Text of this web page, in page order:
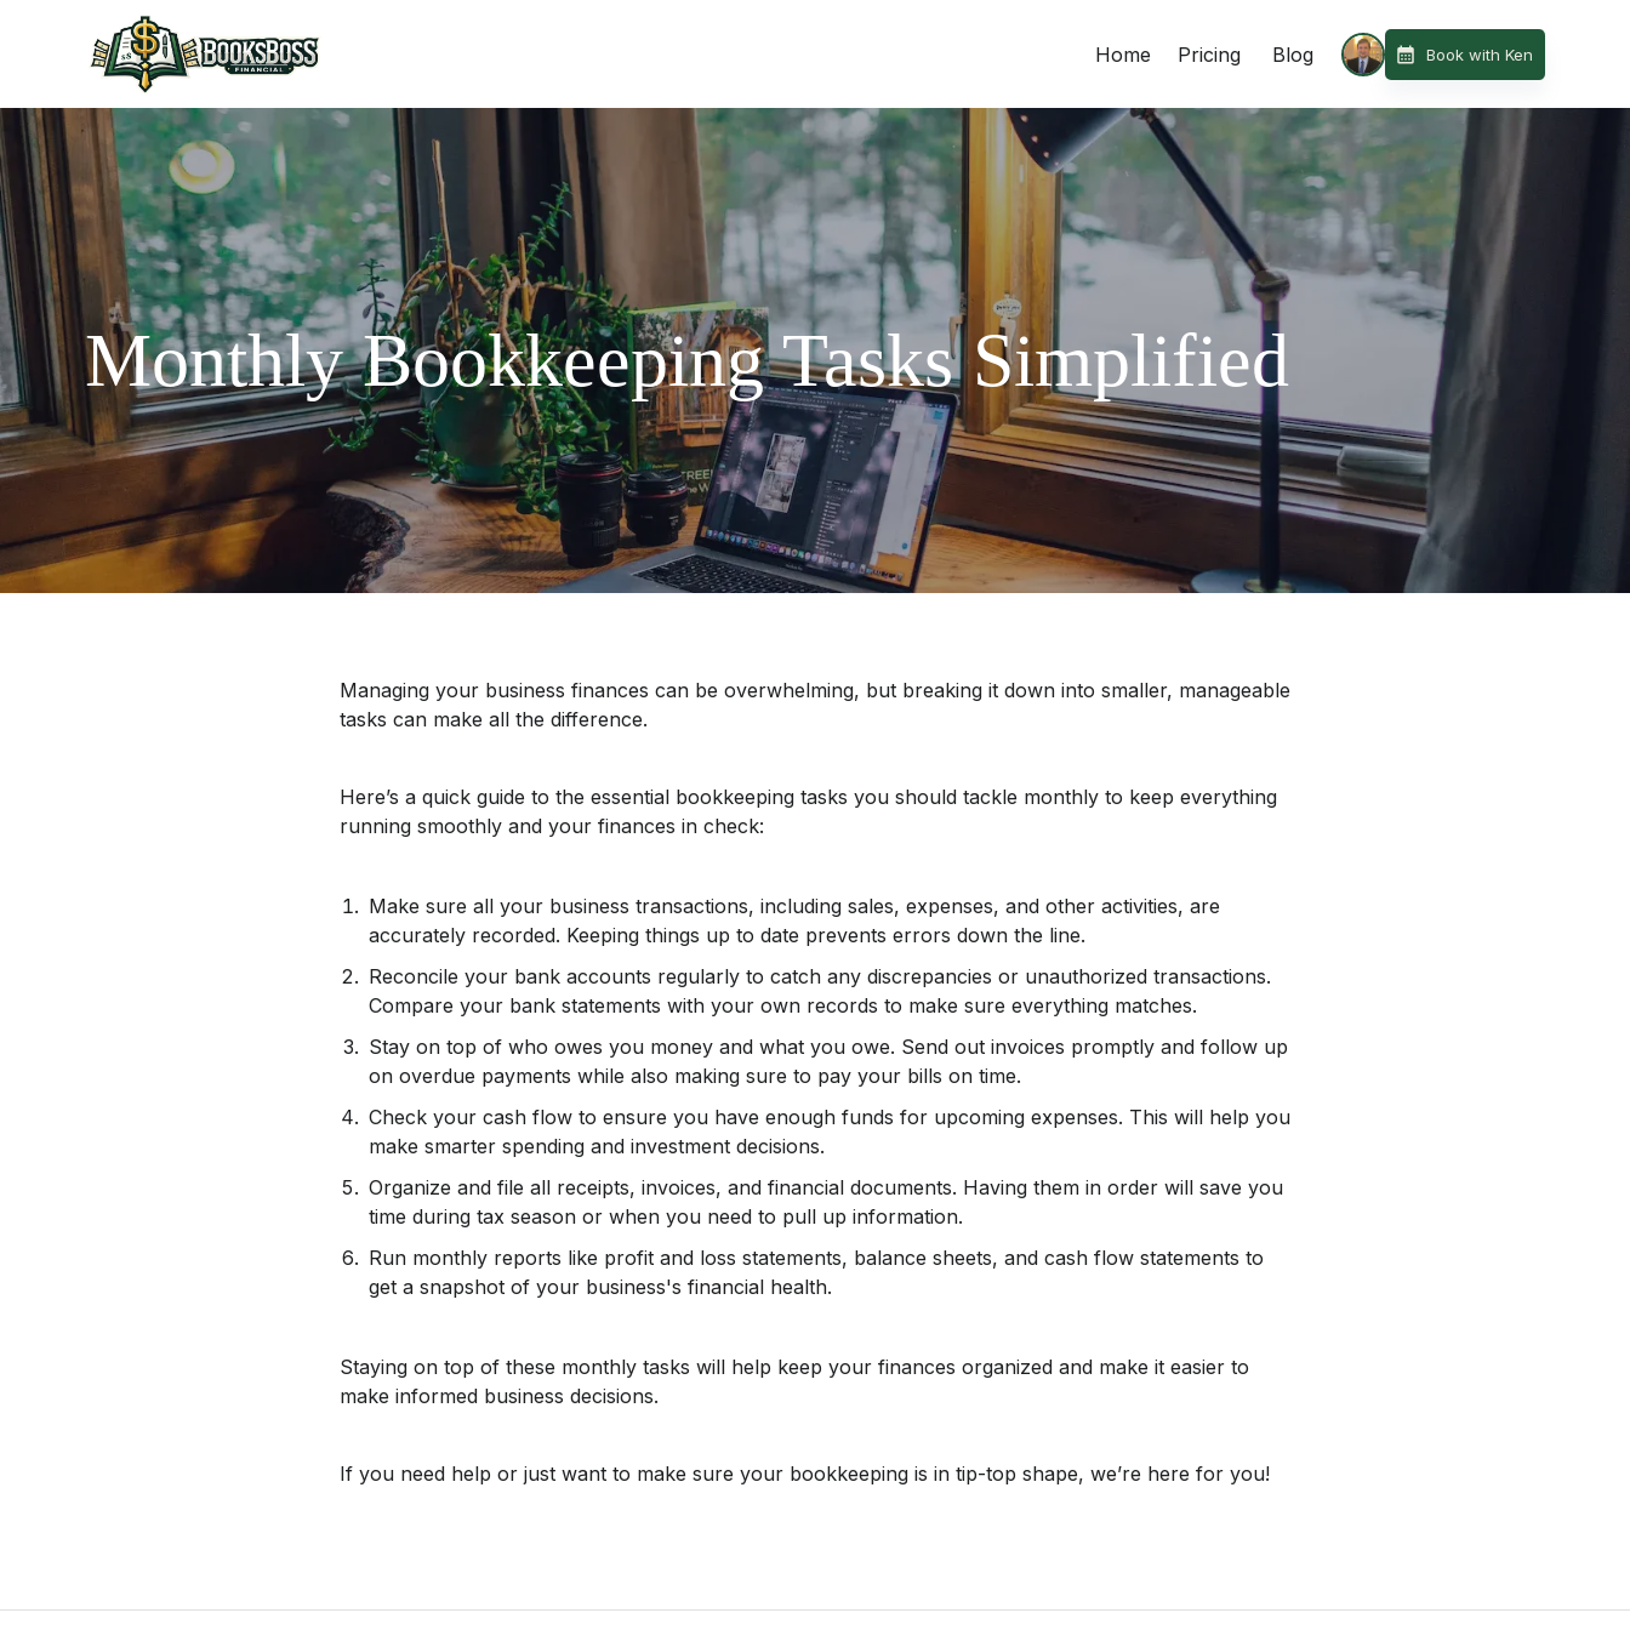
Home Pricing Blog Book with Ken
Monthly Bookkeeping Tasks Simplified
Managing your business finances can be overwhelming, but breaking it down into smaller, manageable
tasks can make all the difference.
Here’s a quick guide to the essential bookkeeping tasks you should tackle monthly to keep everything
running smoothly and your finances in check:
Make sure all your business transactions, including sales, expenses, and other activities, are
accurately recorded. Keeping things up to date prevents errors down the line.
Reconcile your bank accounts regularly to catch any discrepancies or unauthorized transactions.
Compare your bank statements with your own records to make sure everything matches.
Stay on top of who owes you money and what you owe. Send out invoices promptly and follow up
on overdue payments while also making sure to pay your bills on time.
Check your cash flow to ensure you have enough funds for upcoming expenses. This will help you
make smarter spending and investment decisions.
Organize and file all receipts, invoices, and financial documents. Having them in order will save you
time during tax season or when you need to pull up information.
Run monthly reports like profit and loss statements, balance sheets, and cash flow statements to
get a snapshot of your business's financial health.
Staying on top of these monthly tasks will help keep your finances organized and make it easier to
make informed business decisions.
If you need help or just want to make sure your bookkeeping is in tip-top shape, we’re here for you!